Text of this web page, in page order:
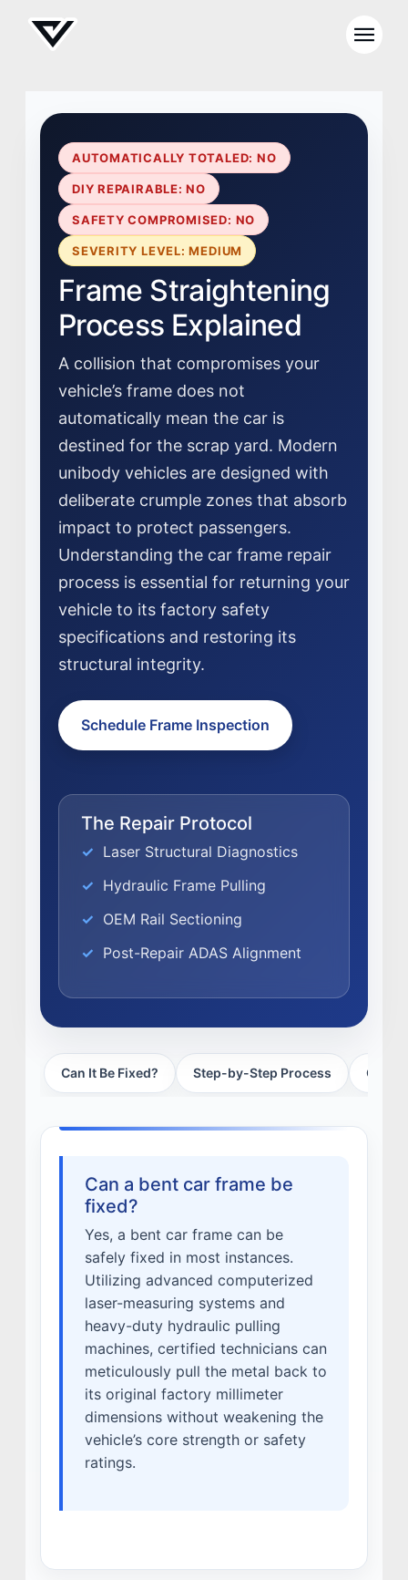
WHY US?
MISSION
EXPERTISE
TRAINING
I-CAR GOLD CLASS
ELECTRIC VEHICLES
LOCATIONS
CAREERS
WHY VIVE
SELL YOUR SHOP
NEWS
AUTOMATICALLY TOTALED: NO
DIY REPAIRABLE: NO
SAFETY COMPROMISED: NO
SEVERITY LEVEL: MEDIUM
Frame Straightening
Process Explained
A collision that compromises your
vehicle’s frame does not
automatically mean the car is
destined for the scrap yard. Modern
unibody vehicles are designed with
deliberate crumple zones that absorb
impact to protect passengers.
Understanding the car frame repair
process is essential for returning your
vehicle to its factory safety
specifications and restoring its
structural integrity.
Schedule Frame Inspection
The Repair Protocol
Laser Structural Diagnostics
Hydraulic Frame Pulling
OEM Rail Sectioning
Post-Repair ADAS Alignment
Can It Be Fixed? Step-by-Step Process Cost
Can a bent car frame be
fixed?
Yes, a bent car frame can be
safely fixed in most instances.
Utilizing advanced computerized
laser-measuring systems and
heavy-duty hydraulic pulling
machines, certified technicians can
meticulously pull the metal back to
its original factory millimeter
dimensions without weakening the
vehicle’s core strength or safety
ratings.